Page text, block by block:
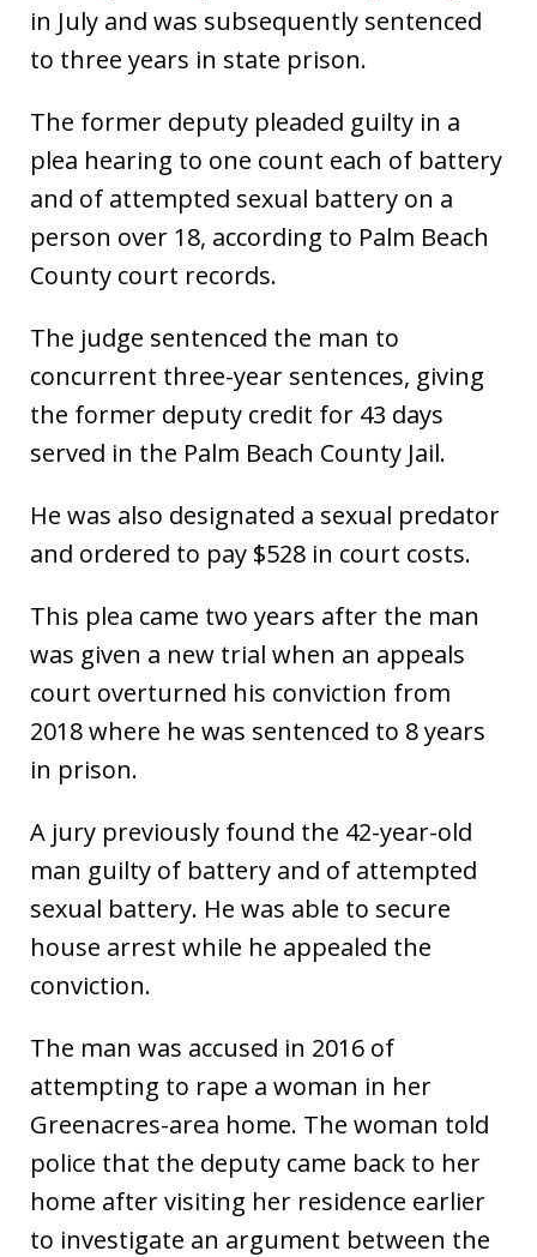
in July and was subsequently sentenced
to three years in state prison.
The former deputy pleaded guilty in a
plea hearing to one count each of battery
and of attempted sexual battery on a
person over 18, according to Palm Beach
County court records.
The judge sentenced the man to
concurrent three-year sentences, giving
the former deputy credit for 43 days
served in the Palm Beach County Jail.
He was also designated a sexual predator
and ordered to pay $528 in court costs.
This plea came two years after the man
was given a new trial when an appeals
court overturned his conviction from
2018 where he was sentenced to 8 years
in prison.
A jury previously found the 42-year-old
man guilty of battery and of attempted
sexual battery. He was able to secure
house arrest while he appealed the
conviction.
The man was accused in 2016 of
attempting to rape a woman in her
Greenacres-area home. The woman told
police that the deputy came back to her
home after visiting her residence earlier
to investigate an argument between the